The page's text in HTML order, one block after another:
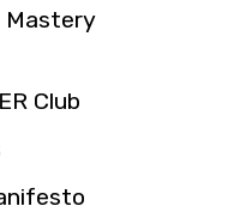
Mastery
Club